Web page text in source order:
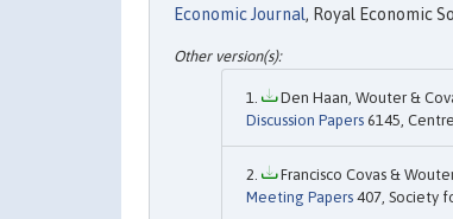
Economic Journal, Royal Economic
Den Haan, Wouter &
Discussion Papers 6145,
Francisco Covas &
Meeting Papers 407, Society